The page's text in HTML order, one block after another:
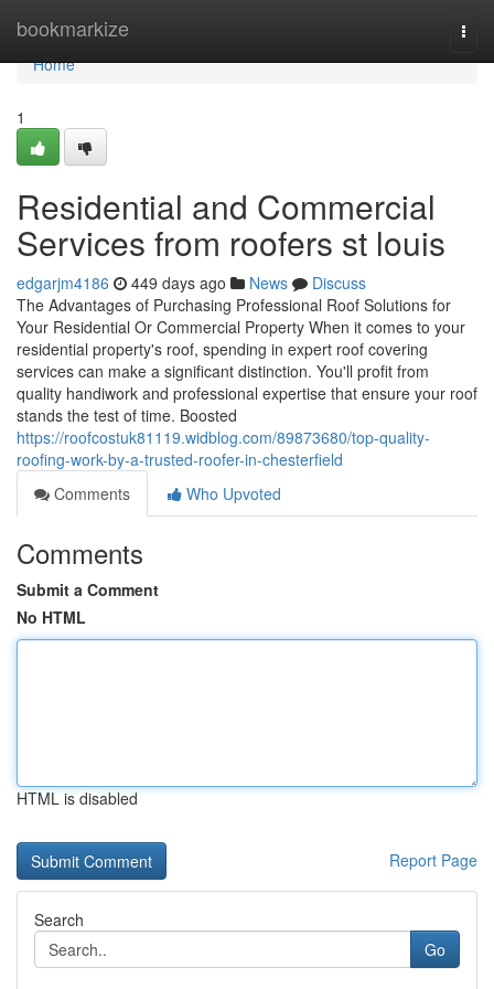
bookmarkize
Home
Home
1
Residential and Commercial
Services from roofers st louis
edgarjm4186 449 days ago News
Discuss
The Advantages of Purchasing Professional Roof Solutions for
Your Residential Or Commercial Property When it comes to your
residential property's roof, spending in expert roof covering
services can make a significant distinction. You'll profit from
quality handiwork and professional expertise that ensure your roof
stands the test of time. Boosted
https://roofcostuk81119.widblog.com/89873680/top-quality-
roofing-work-by-a-trusted-roofer-in-chesterfield
Comments
Who Upvoted
Comments
Submit a Comment
No HTML
HTML is disabled
Report Page
Search
Go